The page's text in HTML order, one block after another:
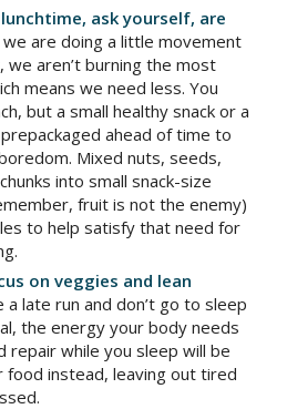
ask yourself, are
are doing a little movement
aren’t burning the most
means we need less. You
but a small healthy snack or a
ahead of time to
Mixed nuts, seeds,
into small snack-size
fruit is not the enemy)
to help satisfy that need for
on veggies and lean
a late run and don’t go to sleep
the energy your body needs
repair while you sleep will be
instead, leaving out tired